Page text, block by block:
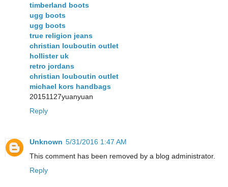
timberland boots
ugg boots
ugg boots
true religion jeans
christian louboutin outlet
hollister uk
retro jordans
christian louboutin outlet
michael kors handbags
20151127yuanyuan
Reply
Unknown 5/31/2016 1:47 AM
This comment has been removed by a blog administrator.
Reply